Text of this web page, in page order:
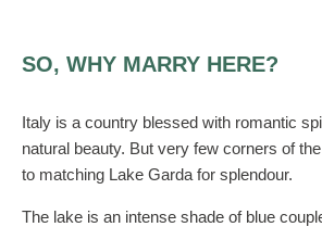
SO, WHY MARRY HERE?
Italy is a country blessed with romantic
natural beauty. But very few corners of
to matching Lake Garda for splendour.
The lake is an intense shade of blue